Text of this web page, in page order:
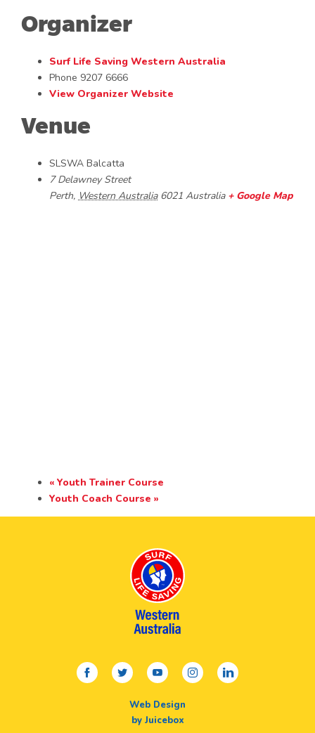
Organizer
Surf Life Saving Western Australia
Phone 9207 6666
View Organizer Website
Venue
SLSWA Balcatta
7 Delawney Street
Perth, Western Australia 6021 Australia + Google Map
« Youth Trainer Course
Youth Coach Course »
facebooktwitteryoutubeinstagramlinkedin
Web Design
by Juicebox